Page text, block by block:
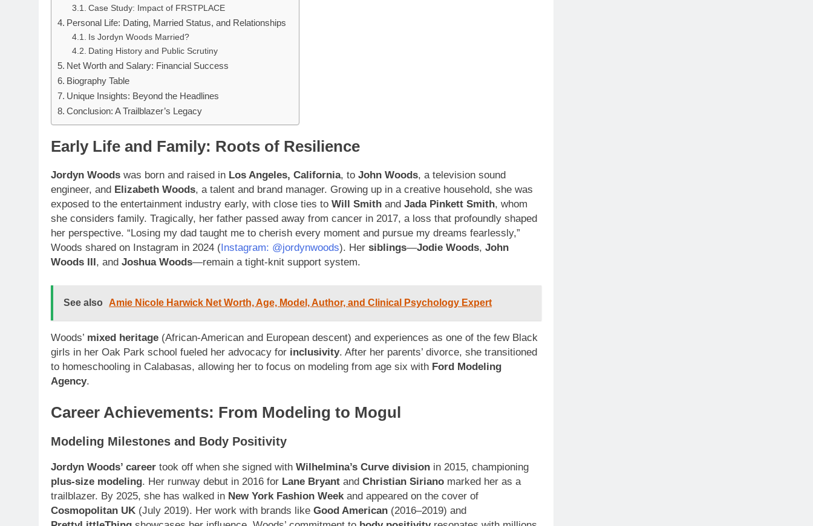
Case Study: Impact of FRSTPLACE
Personal Life: Dating, Married Status, and Relationships
Is Jordyn Woods Married?
Dating History and Public Scrutiny
Net Worth and Salary: Financial Success
Biography Table
Unique Insights: Beyond the Headlines
Conclusion: A Trailblazer’s Legacy
Early Life and Family: Roots of Resilience
Jordyn Woods was born and raised in Los Angeles, California, to John Woods, a television sound
engineer, and Elizabeth Woods, a talent and brand manager. Growing up in a creative household, she was
exposed to the entertainment industry early, with close ties to Will Smith and Jada Pinkett Smith, whom
she considers family. Tragically, her father passed away from cancer in 2017, a loss that profoundly shaped
her perspective. “Losing my dad taught me to cherish every moment and pursue my dreams fearlessly,”
Woods shared on Instagram in 2024 ( Instagram: @jordynwoods). Her siblings—Jodie Woods, John
Woods III , and Joshua Woods—remain a tight-knit support system.
See also Amie Nicole Harwick Net Worth, Age, Model, Author, and Clinical Psychology Expert
Woods’ mixed heritage (African-American and European descent) and experiences as one of the few Black
girls in her Oak Park school fueled her advocacy for inclusivity. After her parents’ divorce, she transitioned
to homeschooling in Calabasas, allowing her to focus on modeling from age six with Ford Modeling
Agency.
Career Achievements: From Modeling to Mogul
Modeling Milestones and Body Positivity
Jordyn Woods’ career took off when she signed with Wilhelmina’s Curve division in 2015, championing
plus-size modeling. Her runway debut in 2016 for Lane Bryant and Christian Siriano marked her as a
trailblazer. By 2025, she has walked in New York Fashion Weekand appeared on the cover of
Cosmopolitan UK (July 2019). Her work with brands like Good American (2016–2019) and